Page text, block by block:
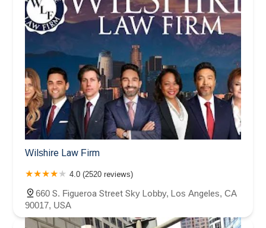
Wilshire Law Firm
4.0 (2520 reviews)
660 S. Figueroa Street Sky Lobby, Los Angeles, CA
90017, USA